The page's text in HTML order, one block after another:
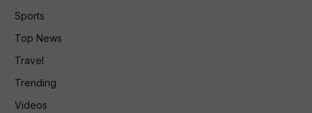
Sports
Top News
Travel
Trending
Videos